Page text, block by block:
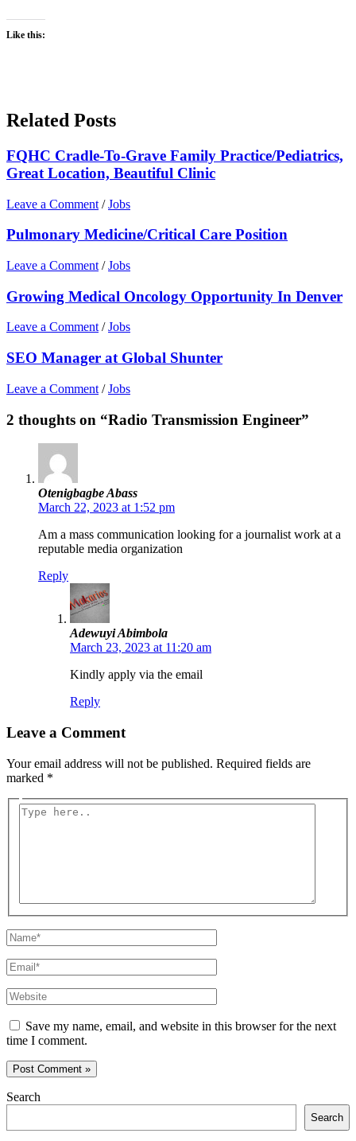
Like this:
Related Posts
FQHC Cradle-To-Grave Family Practice/Pediatrics,
Great Location, Beautiful Clinic
Leave a Comment /Jobs
Pulmonary Medicine/Critical Care Position
Leave a Comment /Jobs
Growing Medical Oncology Opportunity In Denver
Leave a Comment /Jobs
SEO Manager at Global Shunter
Leave a Comment /Jobs
2 thoughts on “Radio Transmission Engineer”
Otenigbagbe Abass
March 22, 2023 at 1:52 pm
Am a mass communication looking for a journalist work at a
reputable media organization
Reply
Adewuyi Abimbola
March 23, 2023 at 11:20 am
Kindly apply via the email
Reply
Leave a Comment
Your email address will not be published. Required fields are
marked *
Type
Name*
Email*
Website
Save my name, email, and website in this browser for the next
time I comment.
Search
Search